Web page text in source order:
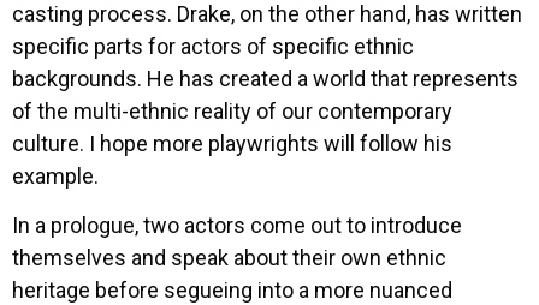
casting process. Drake, on the other hand, has written
specific parts for actors of specific ethnic
backgrounds. He has created a world that represents
of the multi-ethnic reality of our contemporary
culture. I hope more playwrights will follow his
example.
In a prologue, two actors come out to introduce
themselves and speak about their own ethnic
heritage before segueing into a more nuanced